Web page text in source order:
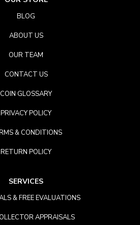
BLOG
ABOUT US
OUR TEAM
CONTACT US
COIN GLOSSARY
PRIVACY POLICY
& CONDITIONS
RETURN POLICY
SERVICES
& FREE EVALUATIONS
APPRAISALS